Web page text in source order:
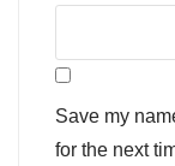
Save my
for the next